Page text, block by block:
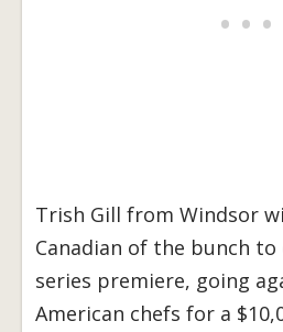
Trish Gill from Windsor
Canadian of the bunch
series premiere, going
American chefs for a